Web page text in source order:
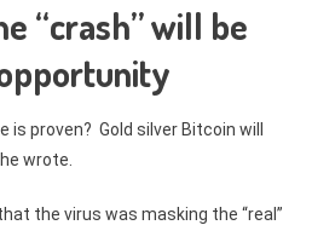
“crash” will be
is proven? Gold silver Bitcoin will
wrote.
the virus was masking the “real”